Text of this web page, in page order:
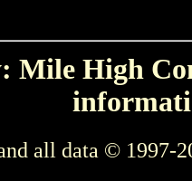
Mile High
all data © 1997-